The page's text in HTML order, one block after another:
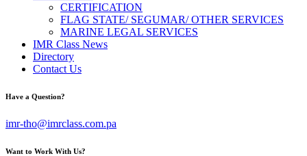
CERTIFICATION
FLAG STATE/ SEGUMAR/ OTHER SERVICES
MARINE LEGAL SERVICES
IMR Class News
Directory
Contact Us
Have a Question?
imr-tho@imrclass.com.pa
Want to Work With Us?